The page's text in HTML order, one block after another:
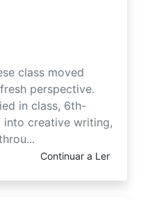
class moved
perspective.
in class, 6th-
into creative writing,
Continuar a Ler